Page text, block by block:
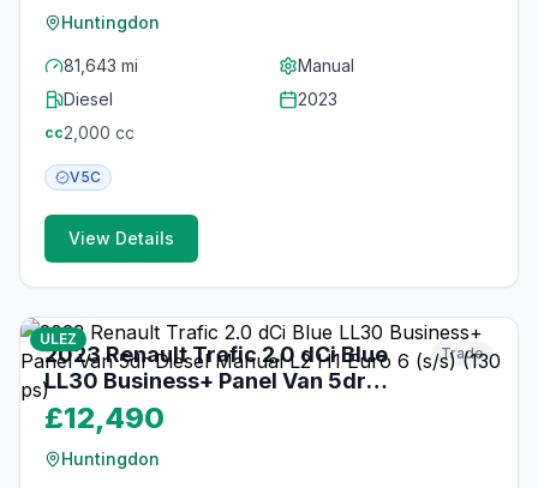
Huntingdon
81,643 mi
Manual
Diesel
2023
cc2,000 cc
V5C
View Details
ULEZ
2023 Renault Trafic 2.0 dCi Blue
LL30 Business+ Panel Van 5dr
Diesel Manual L2 H1 Euro 6 (s/s)
(130 ps)
Trade
£12,490
Huntingdon